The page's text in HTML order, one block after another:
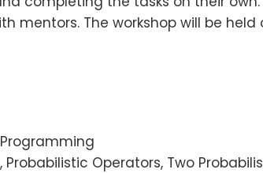
mentors. The workshop will be
Probabilistic Operators, Two